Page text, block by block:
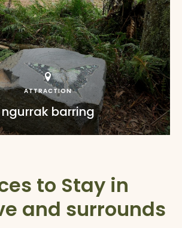
ATTRACTION
ngurrak barring
to Stay in
and surrounds